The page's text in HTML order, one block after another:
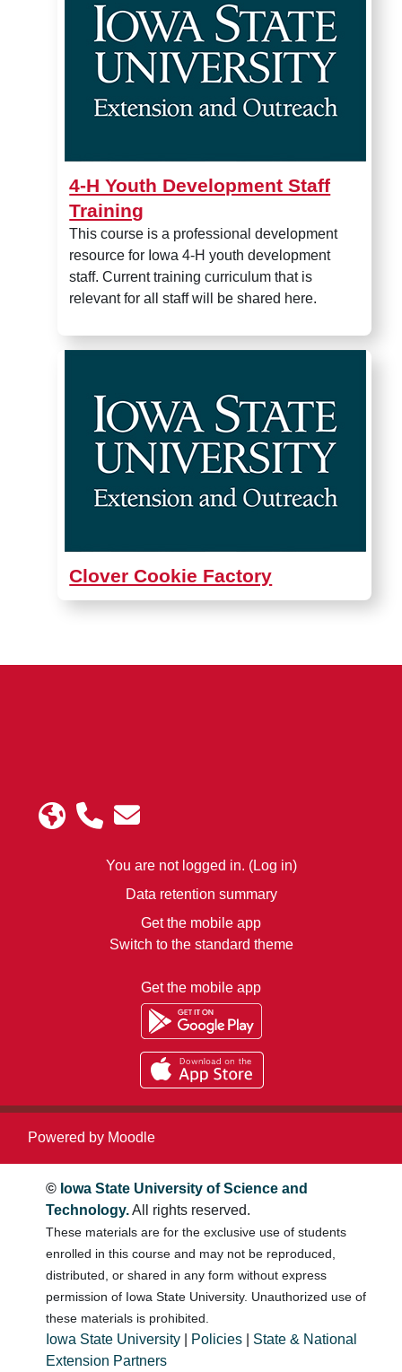
4-H Youth Development Staff
Training
This course is a professional development
resource for Iowa 4-H youth development
staff. Current training curriculum that is
relevant for all staff will be shared here.
Clover Cookie Factory
You are not logged in. (Log in)
Data retention summary
Get the mobile app
Switch to the standard theme
Get the mobile app
Powered by Moodle
© Iowa State University of Science and
Technology.All rights reserved.
These materials are for the exclusive use of students
enrolled in this course and may not be reproduced,
distributed, or shared in any form without express
permission of Iowa State University. Unauthorized use of
these materials is prohibited.
Iowa State University| Policies| State & National
Extension Partners